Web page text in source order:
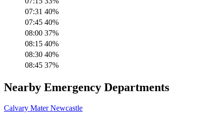
07:31 40%
07:45 40%
08:00 37%
08:15 40%
08:30 40%
08:45 37%
Nearby Emergency Departments
Calvary Mater Newcastle